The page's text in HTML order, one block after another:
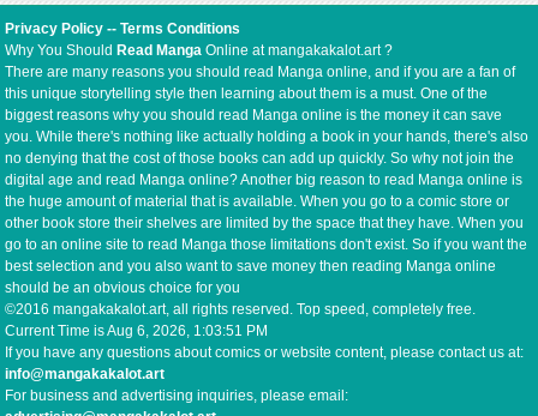
Privacy Policy --Terms Conditions
Why You Should Read Manga Online at mangakakalot.art ?
There are many reasons you should read Manga online, and if you are a fan of
this unique storytelling style then learning about them is a must. One of the
biggest reasons why you should read Manga online is the money it can save
you. While there's nothing like actually holding a book in your hands, there's also
no denying that the cost of those books can add up quickly. So why not join the
digital age and read Manga online? Another big reason to read Manga online is
the huge amount of material that is available. When you go to a comic store or
other book store their shelves are limited by the space that they have. When you
go to an online site to read Manga those limitations don't exist. So if you want the
best selection and you also want to save money then reading Manga online
should be an obvious choice for you
©2016 mangakakalot.art, all rights reserved. Top speed, completely free.
Current Time isAug 6, 2026, 1:03:51 PM
If you have any questions about comics or website content, please contact us at:
info@mangakakalot.art
For business and advertising inquiries, please email: